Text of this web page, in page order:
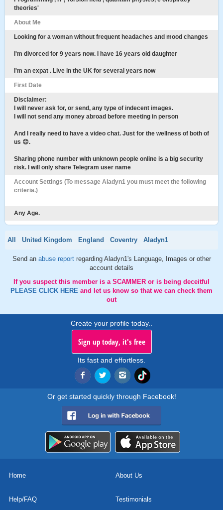
theories'
About Me
Looking for a woman without frequent headaches and mood changes
I'm divorced for 9 years now. I have 16 years old daughter
I'm an expat . Live in the UK for several years now
First Date
Disclaimer:
I will never ask for, or send, any type of indecent images.
I will not send any money abroad before meeting in person
And I really need to have a video chat. Just for the wellness of both of
us 😊.
Sharing phone number with unknown people online is a big security
risk. I will only share Telegram user name
Account Settings (To message Aladyn1 you must meet the following
criteria.)
Any Age.
All United Kingdom England Coventry Aladyn1
Send an abuse report regarding Aladyn1's Language, Images or other
account details
If you suspect this member is a SCAMMER or is being deceitful
PLEASE CLICK HERE and let us know so that we can check them
out
Create your profile today..
Sign up today, it's free
Its fast and effortless.
Or get started quickly through Facebook!
Home About Us
Help/FAQ Testimonials